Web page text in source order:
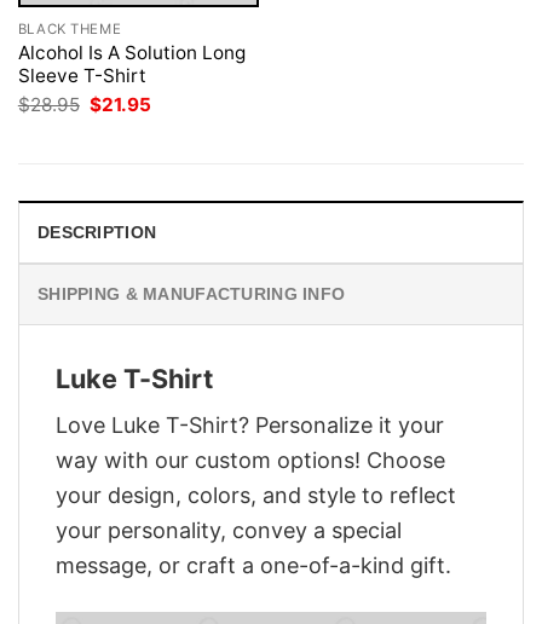
BLACK THEME
Alcohol Is A Solution Long
Sleeve T-Shirt
$28.95 Original
price
$21.95
DESCRIPTION
SHIPPING & MANUFACTURING INFO
Luke T-Shirt
Love Luke T-Shirt? Personalize it your
way with our custom options! Choose
your design, colors, and style to reflect
your personality, convey a special
message, or craft a one-of-a-kind gift.